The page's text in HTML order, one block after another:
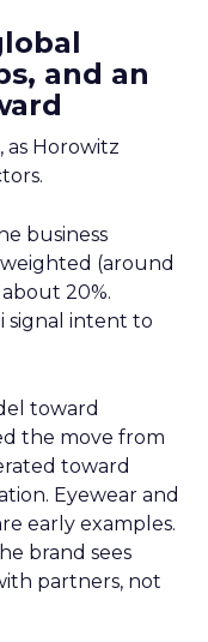
and an
as Horowitz
business
(around
20%.
signal intent to
toward
the move from
toward
Eyewear and
early examples.
brand sees
partners, not